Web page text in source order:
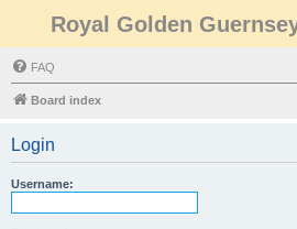
Royal Golden
FAQ
Board index
Login
Username: